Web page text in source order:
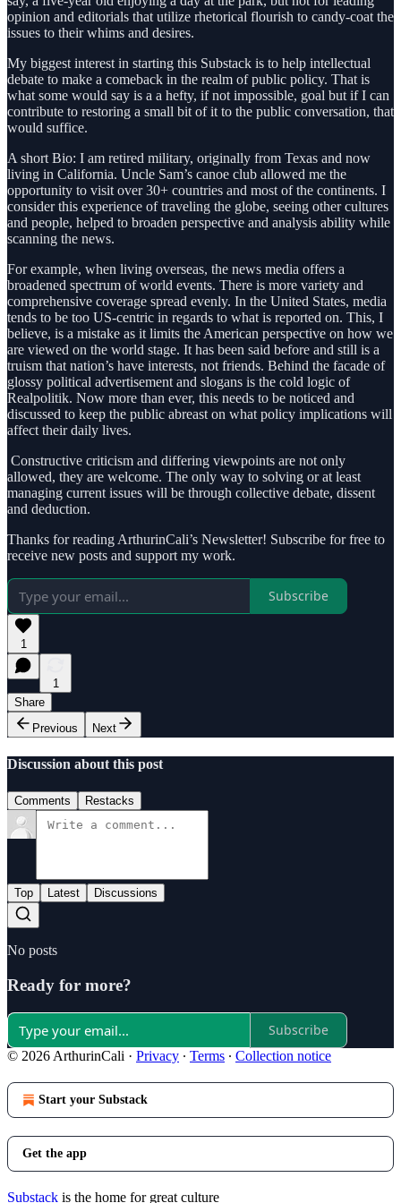
opinion and editorials that utilize rhetorical flourish to candy-coat the
issues to their whims and desires.
My biggest interest in starting this Substack is to help intellectual
debate to make a comeback in the realm of public policy. That is
what some would say is a a hefty, if not impossible, goal but if I can
contribute to restoring a small bit of it to the public conversation, that
would suffice.
A short Bio: I am retired military, originally from Texas and now
living in California. Uncle Sam’s canoe club allowed me the
opportunity to visit over 30+ countries and most of the continents. I
consider this experience of traveling the globe, seeing other cultures
and people, helped to broaden perspective and analysis ability while
scanning the news.
For example, when living overseas, the news media offers a
broadened spectrum of world events. There is more variety and
comprehensive coverage spread evenly. In the United States, media
tends to be too US-centric in regards to what is reported on. This, I
believe, is a mistake as it limits the American perspective on how we
are viewed on the world stage. It has been said before and still is a
truism that nation’s have interests, not friends. Behind the facade of
glossy political advertisement and slogans is the cold logic of
Realpolitik. Now more than ever, this needs to be noticed and
discussed to keep the public abreast on what policy implications will
affect their daily lives.
Constructive criticism and differing viewpoints are not only
allowed, they are welcome. The only way to solving or at least
managing current issues will be through collective debate, dissent
and deduction.
Thanks for reading ArthurinCali’s Newsletter! Subscribe for free to
receive new posts and support my work.
Subscribe
1
1
Share
Previous
Next
Discussion about this post
Comments Restacks
Top Latest Discussions
No posts
Ready for more?
Subscribe
© 2026 ArthurinCali · Privacy ∙ Terms ∙ Collection notice
Start your Substack
Get the app
Substack is the home for great culture